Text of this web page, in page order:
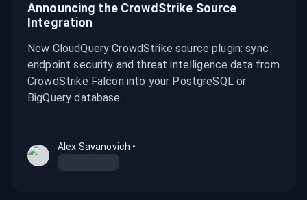
Announcing the CrowdStrike Source
Integration
New CloudQuery CrowdStrike source plugin: sync
endpoint security and threat intelligence data from
CrowdStrike Falcon into your PostgreSQL or
BigQuery database.
Alex Savanovich •